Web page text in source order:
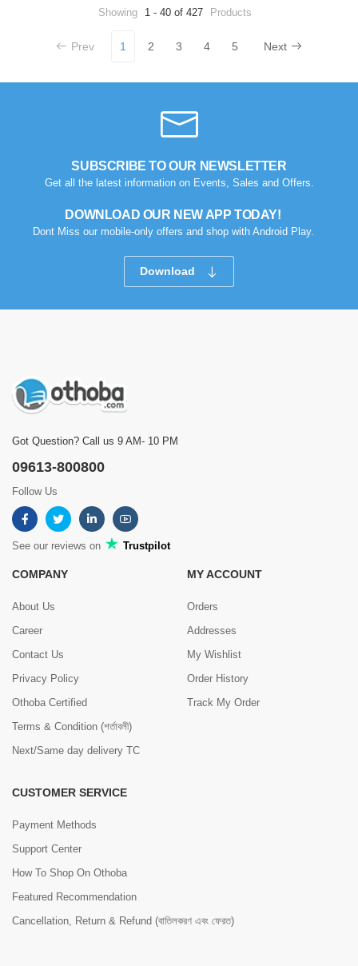
Showing 1 - 40 of 427 Products
Prev 1 2 3 4 5 Next
SUBSCRIBE TO OUR NEWSLETTER
Get all the latest information on Events, Sales and Offers.
DOWNLOAD OUR NEW APP TODAY!
Dont Miss our mobile-only offers and shop with Android Play.
Download
Got Question? Call us 9 AM- 10 PM
09613-800800
Follow Us
See our reviews on Trustpilot
COMPANY
About Us
Career
Contact Us
Privacy Policy
Othoba Certified
Terms & Condition (শর্তাবলী)
Next/Same day delivery TC
MY ACCOUNT
Orders
Addresses
My Wishlist
Order History
Track My Order
CUSTOMER SERVICE
Payment Methods
Support Center
How To Shop On Othoba
Featured Recommendation
Cancellation, Return & Refund (বাতিলকরণ এবং ফেরত)